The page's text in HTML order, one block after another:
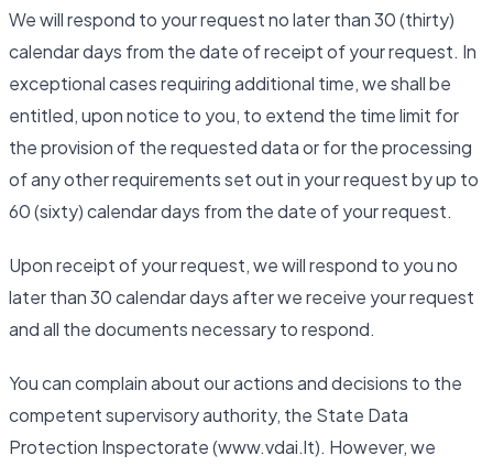
We will respond to your request no later than 30 (thirty)
calendar days from the date of receipt of your request. In
exceptional cases requiring additional time, we shall be
entitled, upon notice to you, to extend the time limit for
the provision of the requested data or for the processing
of any other requirements set out in your request by up to
60 (sixty) calendar days from the date of your request.
Upon receipt of your request, we will respond to you no
later than 30 calendar days after we receive your request
and all the documents necessary to respond.
You can complain about our actions and decisions to the
competent supervisory authority, the State Data
Protection Inspectorate (www.vdai.lt). However, we